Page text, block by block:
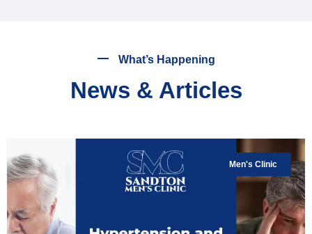
What’s Happening
News & Articles
Men's Clinic